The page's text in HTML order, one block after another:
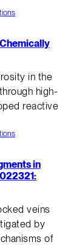
in the
high-
reactive
in
veins
by
of